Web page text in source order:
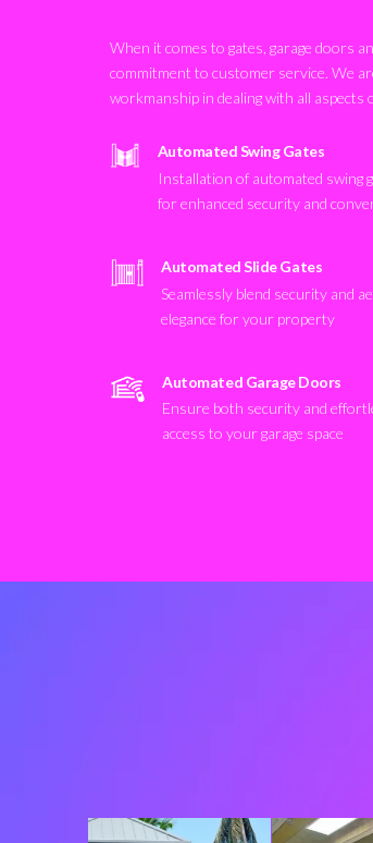
When it comes to gates, garage doors
commitment to customer service. We
workmanship in dealing with all aspects
Automated Swing Gates
Installation of automated swing
for enhanced security and
Automated Slide Gates
Seamlessly blend security and
elegance for your property
Automated Garage Doors
Ensure both security and
access to your garage space